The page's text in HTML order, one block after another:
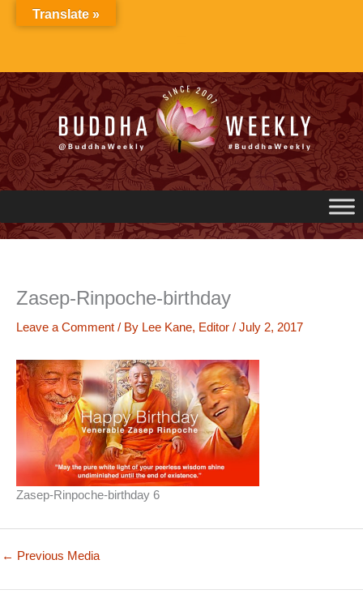
Zasep-Rinpoche-birthday
Leave a Comment / By Lee Kane, Editor / July 2, 2017
Zasep-Rinpoche-birthday 6
← Previous Media
Translate »